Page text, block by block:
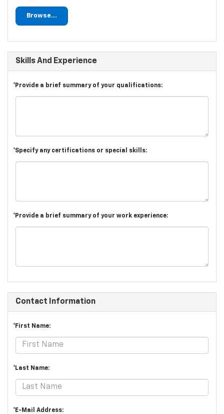
Browse...
Skills And Experience
*Provide a brief summary of your qualifications:
*Specify any certifications or special skills:
*Provide a brief summary of your work experience:
Contact Information
*First Name:
*Last Name:
*E-Mail Address: